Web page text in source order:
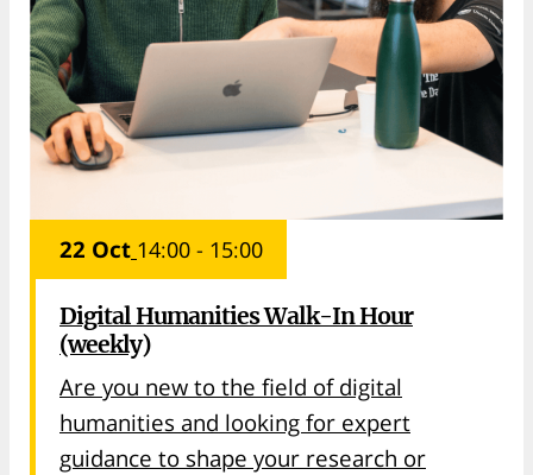
22 Oct 14:00 - 15:00
Digital Humanities Walk-In Hour
(weekly)
Are you new to the field of digital
humanities and looking for expert
guidance to shape your research or